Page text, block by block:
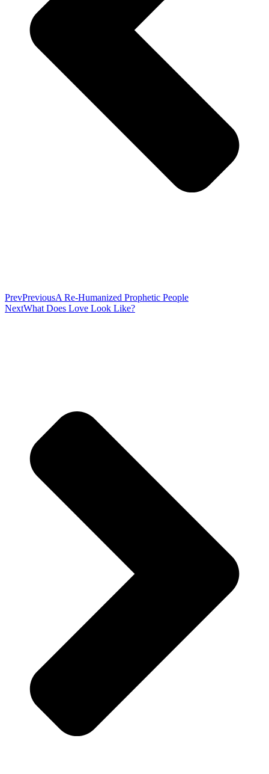
PrevPreviousA Re-Humanized Prophetic People
NextWhat Does Love Look Like?